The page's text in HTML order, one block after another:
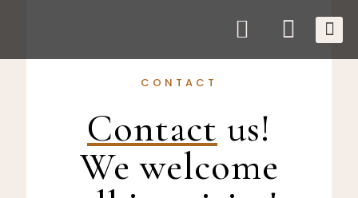
CONTACT
Contact us!
We welcome